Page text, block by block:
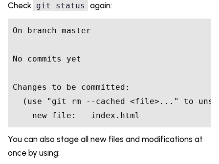
Check git status again:
On branch master
No commits yet
Changes to be committed:
(use "git rm --cached <file>..." to
    new file:   index.html
You can also stage all new files and modifications at
once by using: